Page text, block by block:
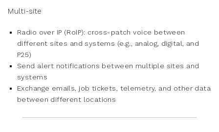
Multi-site
Radio over IP (RoIP): cross-patch voice between
different sites and systems (e.g., analog, digital, and
P25)
Send alert notifications between multiple sites and
systems
Exchange emails, job tickets, telemetry, and other data
between different locations